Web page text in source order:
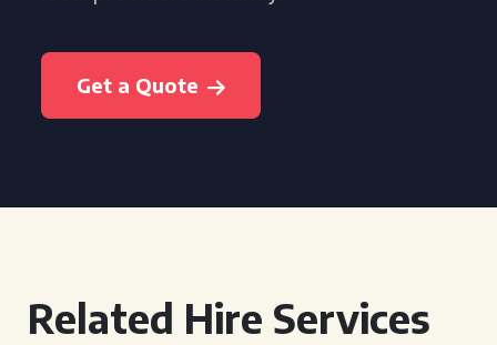
Get a Quote
Related Hire Services